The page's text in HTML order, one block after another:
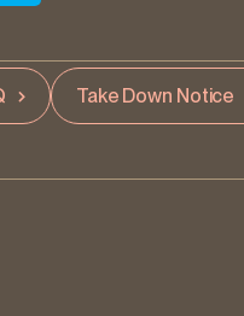
Take Down Notice